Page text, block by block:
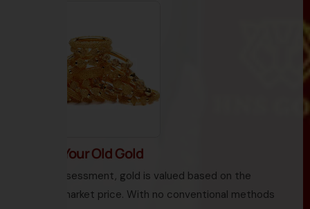
3. Sell Your Old Gold
Under assessment, gold is valued based on the
current market price. With no conventional methods